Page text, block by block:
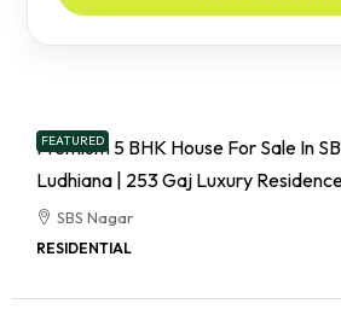
FEATURED
Premium 5 BHK House For Sale In
Ludhiana | 253 Gaj Luxury
SBS Nagar
RESIDENTIAL